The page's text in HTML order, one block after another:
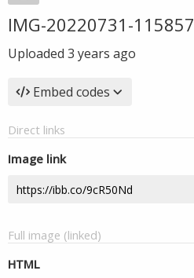
IMG-20220731-115857
Uploaded 3 years ago
Embed codes
Direct links
Image link
Full image (linked)
HTML